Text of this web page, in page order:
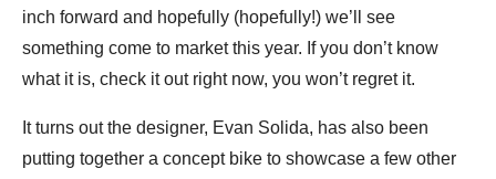
inch forward and hopefully (hopefully!) we’ll see
something come to market this year. If you don’t know
what it is, check it out right now, you won’t regret it.
It turns out the designer, Evan Solida, has also been
putting together a concept bike to showcase a few other